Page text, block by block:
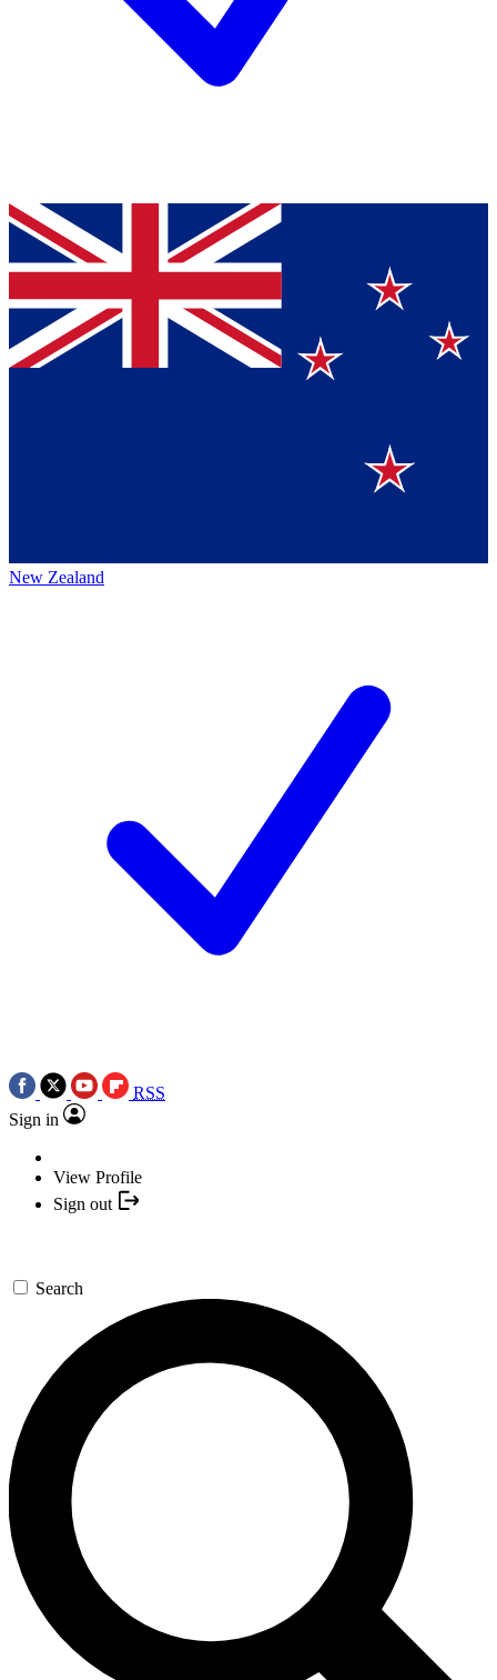
New Zealand
RSS
Sign in
View Profile
Sign out
Search